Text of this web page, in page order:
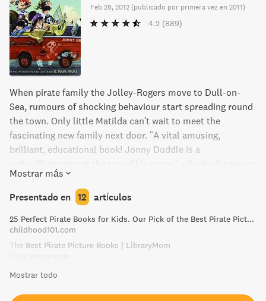
Feb 28, 2012 (publicado por primera vez en 2011)
4.2 (889)
When pirate family the Jolley-Rogers move to Dull-on-
Sea, rumours of shocking behaviour start spreading round
the town. Only little Matilda can't wait to meet the
fascinating new family next door. "A vital amusing,
brilliant, educational book! Jonny Duddle is a
Mostrar más
Presentado en 12 artículos
25 Perfect Pirate Books for Kids. Our Pick of the Best Pirate Picture Books!
childhood101.com
The Best Pirate Picture Books | LibraryMom
Mostrar todo